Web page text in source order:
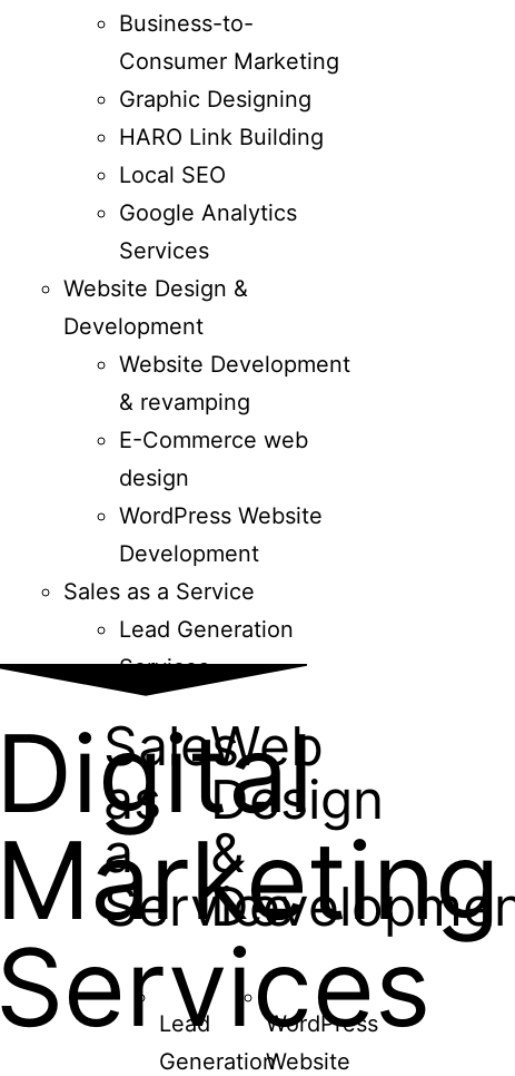
Business-to-
Consumer Marketing
Graphic Designing
HARO Link Building
Local SEO
Google Analytics
Services
Website Design &
Development
Website Development
& revamping
E-Commerce web
design
WordPress Website
Development
Sales as a Service
Lead Generation
Services
Digital
Marketing
Services
Sales
as
a
Service
Lead
Generation
Web
Design
&
WordPress
Website